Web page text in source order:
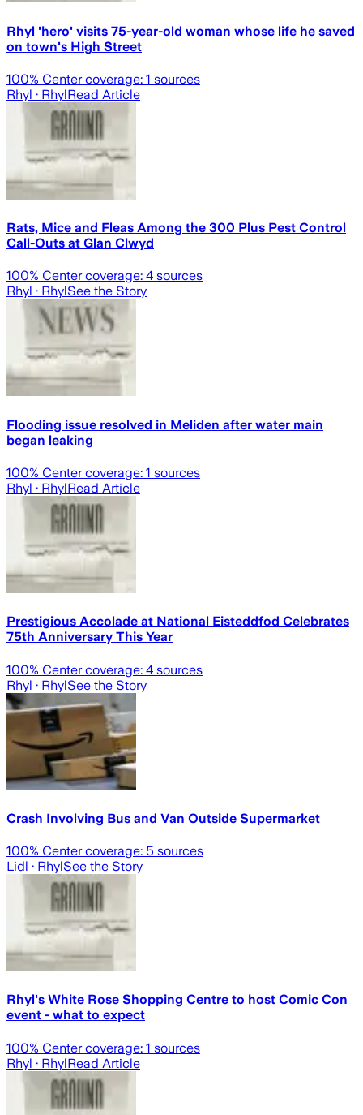
Rhyl 'hero' visits 75-year-old woman whose life he saved
on town's High Street
100% Center coverage: 1 sources
Rhyl · RhylRead Article
Rats, Mice and Fleas Among the 300 Plus Pest Control
Call-Outs at Glan Clwyd
100% Center coverage: 4 sources
Rhyl · RhylSee the Story
Flooding issue resolved in Meliden after water main
began leaking
100% Center coverage: 1 sources
Rhyl · RhylRead Article
Prestigious Accolade at National Eisteddfod Celebrates
75th Anniversary This Year
100% Center coverage: 4 sources
Rhyl · RhylSee the Story
Crash Involving Bus and Van Outside Supermarket
100% Center coverage: 5 sources
Lidl · RhylSee the Story
Rhyl's White Rose Shopping Centre to host Comic Con
event - what to expect
100% Center coverage: 1 sources
Rhyl · RhylRead Article